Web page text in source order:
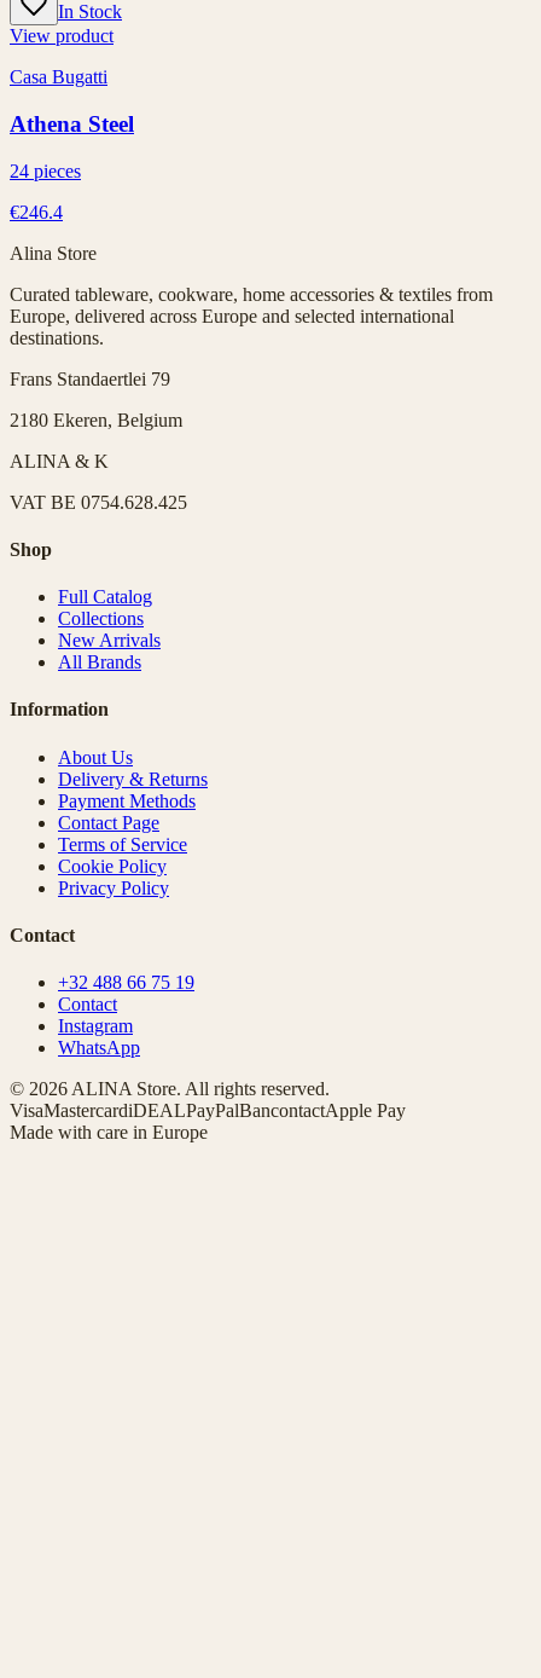
In Stock
View product
Casa Bugatti
Athena Steel
24 pieces
€246.4
Alina Store
Curated tableware, cookware, home accessories & textiles from
Europe, delivered across Europe and selected international
destinations.
Frans Standaertlei 79
2180 Ekeren, Belgium
ALINA & K
VAT BE 0754.628.425
Shop
Full Catalog
Collections
New Arrivals
All Brands
Information
About Us
Delivery & Returns
Payment Methods
Contact Page
Terms of Service
Cookie Policy
Privacy Policy
Contact
+32 488 66 75 19
Contact
Instagram
WhatsApp
© 2026 ALINA Store. All rights reserved.
VisaMastercardiDEALPayPalBancontactApple Pay
Made with care in Europe